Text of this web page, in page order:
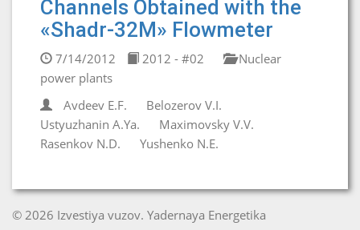
Channels Obtained with the
«Shadr-32M» Flowmeter
7/14/2012 2012 - #02
Nuclear
power plants
Avdeev E.F.
Belozerov V.I.
Ustyuzhanin A.Ya.
Maximovsky V.V.
Rasenkov N.D.
Yushenko N.E.
© 2026 Izvestiya vuzov. Yadernaya Energetika